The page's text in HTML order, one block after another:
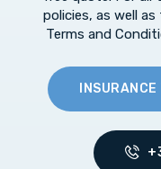
policies, as well
Terms and